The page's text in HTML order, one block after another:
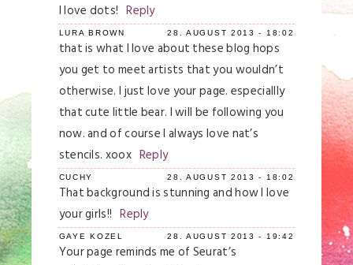
I love dots! Reply
LURA BROWN 28. AUGUST 2013 - 18:02
that is what I love about these blog hops
you get to meet artists that you wouldn’t
otherwise. I just love your page. especiallly
that cute little bear. I will be following you
now. and of course I always love nat’s
stencils. xoox Reply
CUCHY 28. AUGUST 2013 - 18:02
That background is stunning and how I love
your girls!! Reply
GAYE KOZEL 28. AUGUST 2013 - 19:42
Your page reminds me of Seurat’s